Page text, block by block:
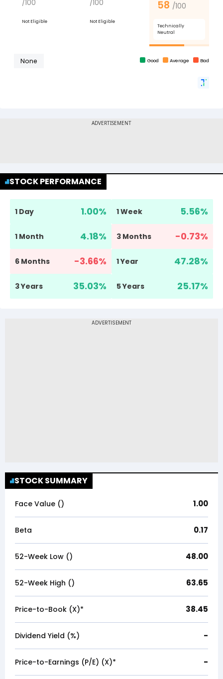
STOCK PERFORMANCE
1 Day 1.00% 1 Week 5.56%
1 Month 4.18% 3 Months -0.73%
6 Months -3.66% 1 Year 47.28%
3 Years 35.03% 5 Years 25.17%
STOCK SUMMARY
Face Value (₹) 1.00
Beta 0.17
52-Week Low (₹) 48.00
52-Week High (₹) 63.65
Price-to-Book (X)* 38.45
Dividend Yield (%) -
Price-to-Earnings (P/E) (X)* -